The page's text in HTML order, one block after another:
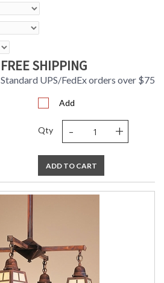
FREE SHIPPING
Standard UPS/FedEx orders over $75
Add
Qty - +
ADD TO CART